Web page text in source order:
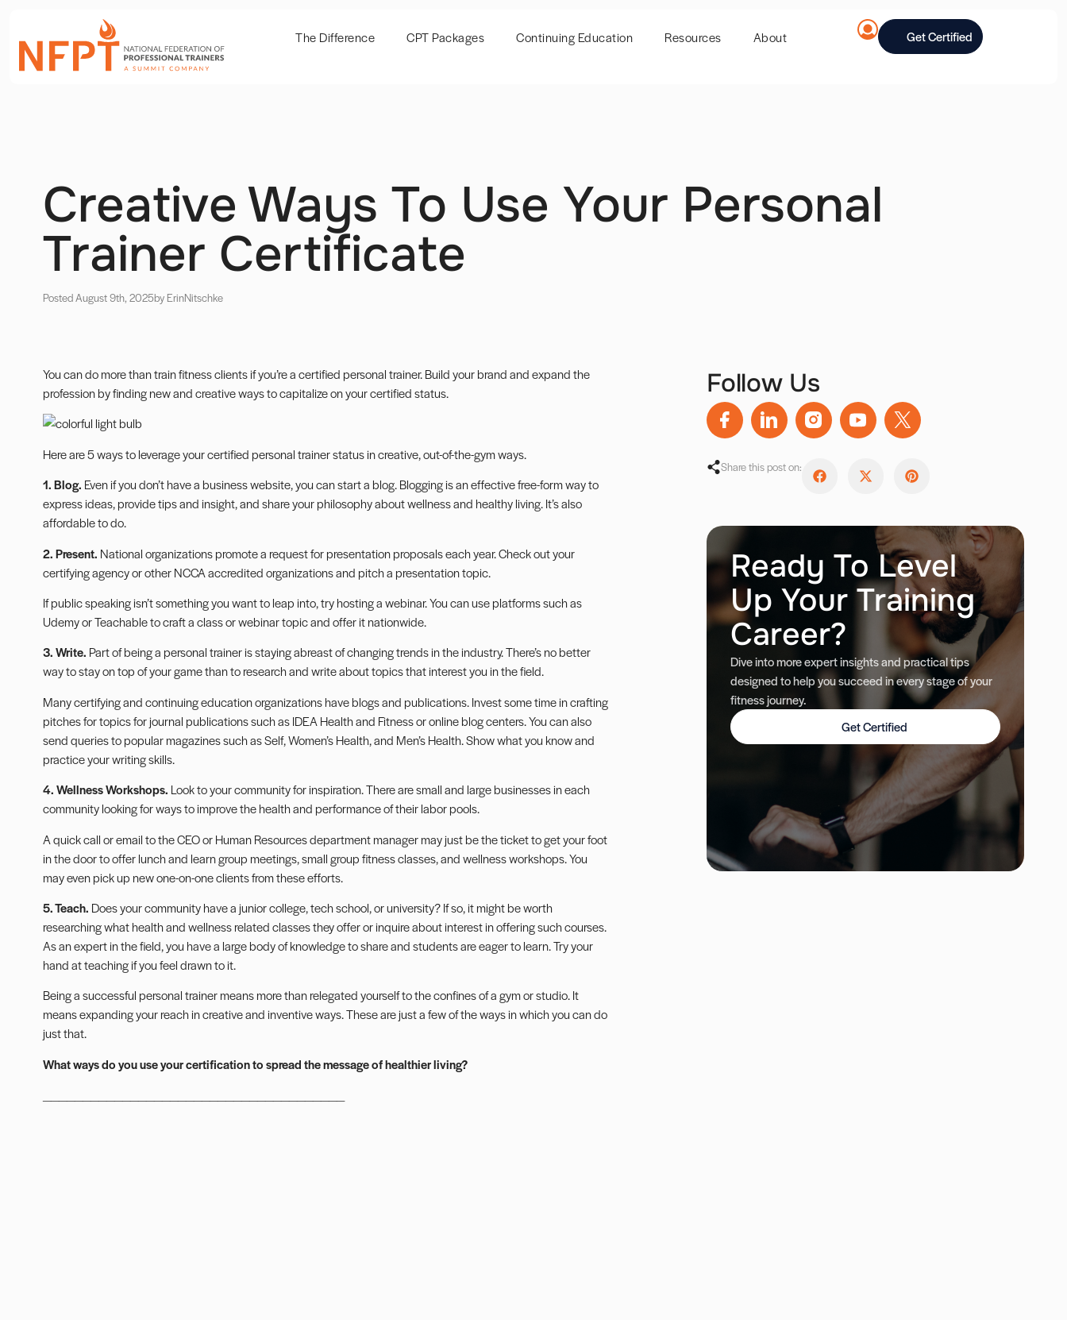
The Difference CPT Packages Continuing Education Resources About Get Certified
Creative Ways To Use Your Personal
Trainer Certificate
Posted August 9th, 2025by ErinNitschke
You can do more than train fitness clients if you’re a certified personal trainer.Build your brandand expand the
profession by finding new and creative ways to capitalize on your certified status.
Here are 5 ways to leverage your certified personal trainer status in creative, out-of-the-gym ways.
1. Blog. Even if you don’t have a business website, you can start a blog.Bloggingis an effective free-form way to
express ideas, provide tips and insight, and share your philosophy about wellness and healthy living. It’s also
affordable to do.
2. Present. National organizations promote a request forpresentationproposals each year. Check out your
certifying agency or other NCCA accredited organizations and pitch a presentation topic.
If public speaking isn’t something you want to leap into, try hosting a webinar. You can use platforms such as
Udemy or Teachable to craft a class or webinar topic and offer it nationwide.
3. Write. Part of being a personal trainer is staying abreast of changing trends in the industry. There’s no better
way to stay on top of your game than to research and write about topics that interest you in the field.
Many certifying and continuing education organizations have blogs and publications. Invest some time in crafting
pitches for topics for journal publications such as IDEA Health and Fitness or online blog centers. You can also
send queries to popular magazines such as Self, Women’s Health, and Men’s Health. Show what you know and
practice your writing skills.
4. Wellness Workshops. Look to your community for inspiration. There are small and large businesses in each
community looking for ways to improve the health and performance of their labor pools.
A quick call or email to the CEO or Human Resources department manager may just be the ticket to get your foot
in the door to offer lunch and learn group meetings, small group fitness classes, and wellness workshops. You
may even pick up new one-on-one clients from these efforts.
5. Teach. Does your community have a junior college, tech school, or university? If so, it might be worth
researching what health and wellness related classes they offer or inquire about interest in offering such courses.
As an expert in the field, you have a large body of knowledge to share and students are eager to learn. Try your
hand at teaching if you feel drawn to it.
Being a successful personal trainer means more than relegated yourself to the confines of a gym or studio. It
means expanding your reach in creative and inventive ways. These are just a few of the ways in which you can do
just that.
What ways do you use your certification to spread the message of healthier living?
Follow Us
Share this post on:
Ready To Level
Up Your Training
Career?
Dive into more expert insights and practical tips
designed to help you succeed in every stage of your
fitness journey.
Get Certified